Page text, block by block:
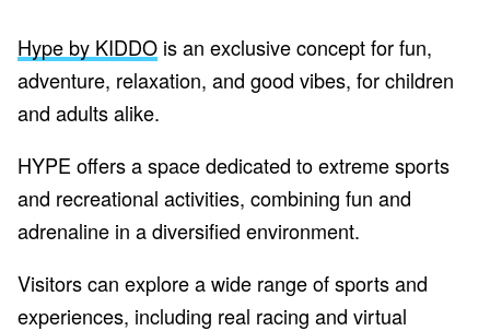
Hype by KIDDO is an exclusive concept for fun,
adventure, relaxation, and good vibes, for children
and adults alike.
HYPE offers a space dedicated to extreme sports
and recreational activities, combining fun and
adrenaline in a diversified environment.
Visitors can explore a wide range of sports and
experiences, including real racing and virtual